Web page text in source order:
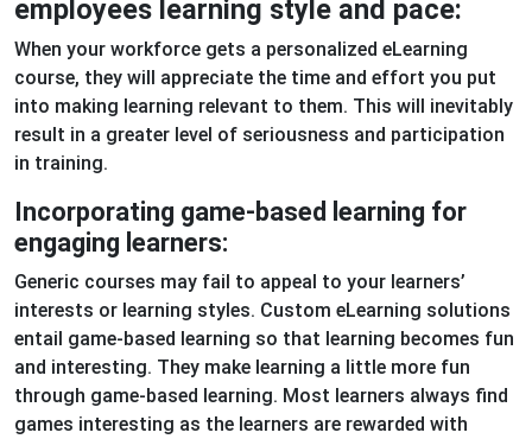
employees learning style and pace:
When your workforce gets a personalized eLearning
course, they will appreciate the time and effort you put
into making learning relevant to them. This will inevitably
result in a greater level of seriousness and participation
in training.
Incorporating game-based learning for
engaging learners:
Generic courses may fail to appeal to your learners’
interests or learning styles. Custom eLearning solutions
entail game-based learning so that learning becomes fun
and interesting. They make learning a little more fun
through game-based learning. Most learners always find
games interesting as the learners are rewarded with